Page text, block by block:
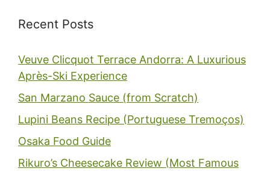
Recent Posts
Veuve Clicquot Terrace Andorra: A Luxurious
Après-Ski Experience
San Marzano Sauce (from Scratch)
Lupini Beans Recipe (Portuguese Tremoços)
Osaka Food Guide
Rikuro’s Cheesecake Review (Most Famous